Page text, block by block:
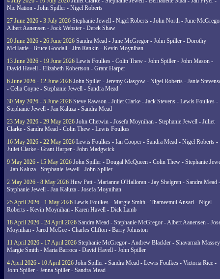
Nic Nation - John Spiller - Nigel Roberts
27 June 2026 - 3 July 2026 Stephanie Jewell - Nigel Roberts - John North - June
Albert Aanensen - Jock Webster - Derek Shaw
20 June 2026 - 26 June 2026 Sandra Mead - June McGregor - John Spiller - Dorothy
McHattie - Bruce Goodall - Jim Rankin - Kevin Moynihan
13 June 2026 - 19 June 2026 Lewis Foulkes - Colin Thew - John Spiller - John Mason -
David Havell - Elizabeth Robertson - Grant Harper
6 June 2026 - 12 June 2026 John Spiller - Jeremy Glasgow - Nigel Roberts - Janie
- Celia Coyne - Stephanie Jewell - Sandra Mead
30 May 2026 - 5 June 2026 Steve Rawson - Juliet Clarke - Jack Stevens - Lewis Foulkes -
Stephanie Jewell - Jan Kaluza - Sandra Mead
23 May 2026 - 29 May 2026 John Chetwin - Josefa Moynihan - Stephanie Jewell - Juliet
Clarke - Sandra Mead - Colin Thew - Lewis Foulkes
16 May 2026 - 22 May 2026 Lewis Foulkes - Ian Cooper - Sandra Mead - Nigel Roberts -
Juliet Clarke - Grant Harper - John Madgwick
9 May 2026 - 15 May 2026 John Spiller - Dougal McQueen - Colin Thew - Stephanie
- Jan Kaluza - Stephanie Jewell - John Spiller
2 May 2026 - 8 May 2026 Huw Patt - Marianne O'Halloran - Jay Shelgren - Sandra Mead -
Stephanie Jewell - Jan Kaluza - Josefa Moynihan
25 April 2026 - 1 May 2026 Lewis Foulkes - Margie Smith - Thameemul Ansari - Nigel
Roberts - Kevin Moynihan - Karen Havell - Dick Lamb
18 April 2026 - 24 April 2026 Sandra Mead - Stephanie McGregor - Albert Aanensen -
Moynihan - Jared McGee - Charles Clifton - Barry Johnston
11 April 2026 - 17 April 2026 Stephanie McGregor - Andrew Blackler - Shavarnah
Margie Smith - Maria Barroca - David Havell - John Spiller
4 April 2026 - 10 April 2026 John Spiller - Sandra Mead - Lewis Foulkes - Victoria Rice -
John Spiller - Jenna Spiller - Sandra Mead